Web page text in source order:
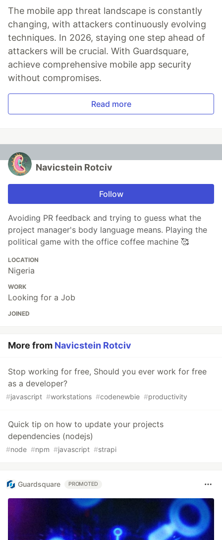
The mobile app threat landscape is constantly
changing, with attackers continuously evolving
techniques. In 2026, staying one step ahead of
attackers will be crucial. With Guardsquare,
achieve comprehensive mobile app security
without compromises.
Read more
Navicstein Rotciv
Follow
Avoiding PR feedback and trying to guess what the
project manager's body language means. Playing the
political game with the office coffee machine 🥰
LOCATION
Nigeria
WORK
Looking for a Job
JOINED
More from Navicstein Rotciv
Stop working for free, Should you ever work for free
as a developer?
#javascript #workstations #codenewbie #productivity
Quick tip on how to update your projects
dependencies (nodejs)
#node #npm #javascript #strapi
Guardsquare PROMOTED